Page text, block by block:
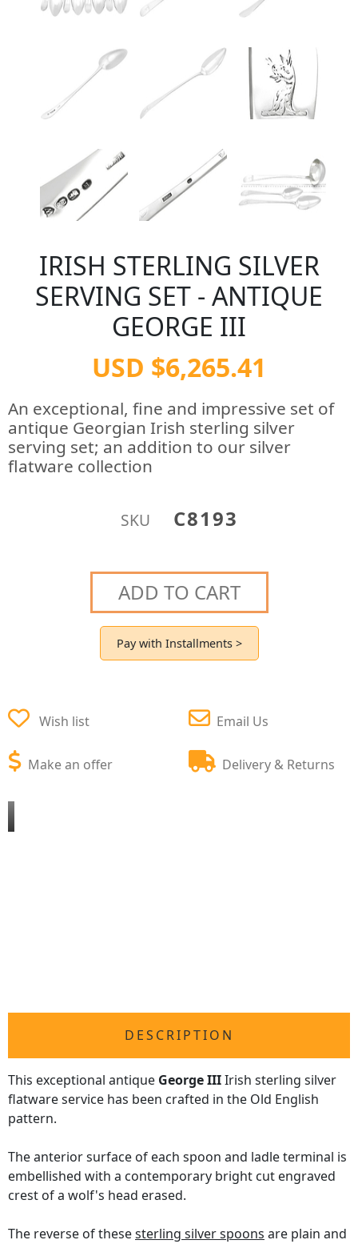
IRISH STERLING SILVER
SERVING SET - ANTIQUE
GEORGE III
USD $6,265.41
An exceptional, fine and impressive set of
antique Georgian Irish sterling silver
serving set; an addition to our silver
flatware collection
SKU C8193
ADD TO CART
Pay with Installments >
Wish list
Make an offer
Email Us
Delivery & Returns
DESCRIPTION
This exceptional antique George IIIIrish sterling silver
flatware service has been crafted in the Old English
pattern.
The anterior surface of each spoon and ladle terminal is
embellished with a contemporary bright cut engraved
crest of a wolf's head erased.
The reverse of thesesterling silver spoons are plain and